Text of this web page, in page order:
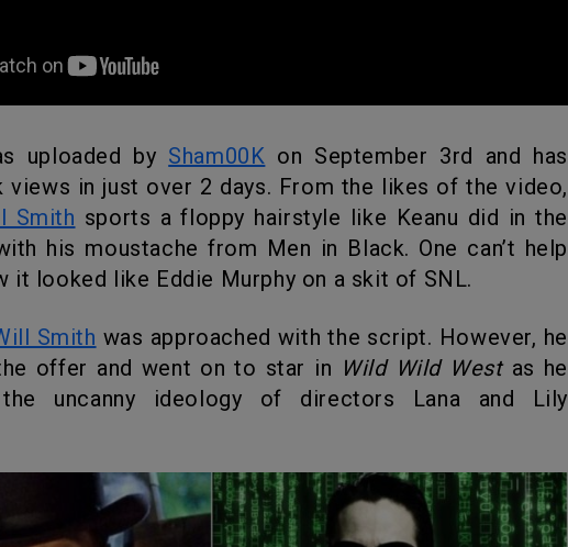
uploaded by Sham00K on September 3rd and has
views in just over 2 days. From the likes of the video,
Smith sports a floppy hairstyle like Keanu did in the
his moustache from Men in Black. One can’t help
it looked like Eddie Murphy on a skit of SNL.
Smith was approached with the script. However, he
offer and went on to star in Wild Wild Westas he
the uncanny ideology of directors Lana and Lily